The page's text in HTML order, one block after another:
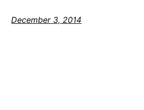
December 3, 2014